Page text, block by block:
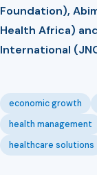
Foundation),
Health Africa)
International
economic growth
health management
healthcare solutions